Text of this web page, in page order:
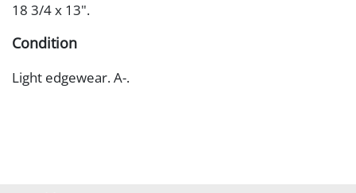
18 3/4 x 13".
Condition
Light edgewear. A-.